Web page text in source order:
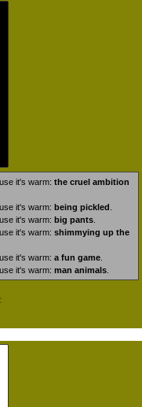
it's warm: the cruel ambition
it's warm: being pickled
it's warm: big pants
it's warm: shimmying up the
it's warm: a fun game
it's warm: man animals